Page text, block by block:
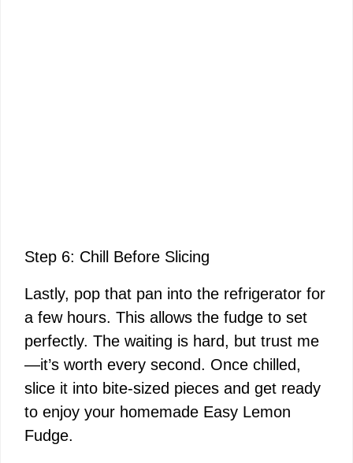
Step 6: Chill Before Slicing
Lastly, pop that pan into the refrigerator for
a few hours. This allows the fudge to set
perfectly. The waiting is hard, but trust me
—it’s worth every second. Once chilled,
slice it into bite-sized pieces and get ready
to enjoy your homemade Easy Lemon
Fudge.